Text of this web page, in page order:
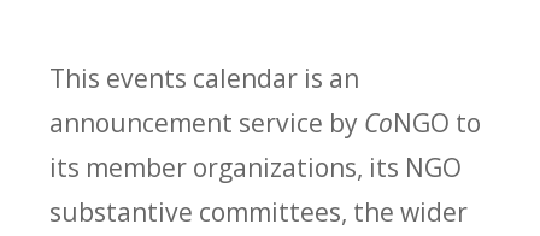
This events calendar is an
announcement service by CoNGO to
its member organizations, its NGO
substantive committees, the wider